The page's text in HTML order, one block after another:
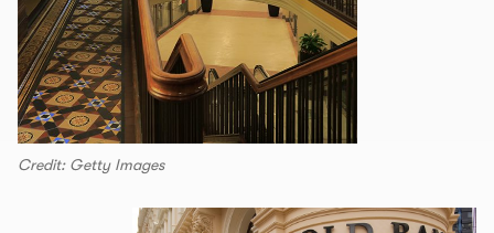
Credit: Getty Images